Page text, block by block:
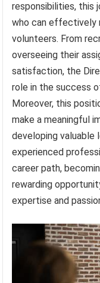
responsibilities, this
who can effectively
volunteers. From
overseeing their
satisfaction, the
role in the success
Moreover, this
make a meaningful
developing valuable
experienced
career path,
rewarding
expertise and